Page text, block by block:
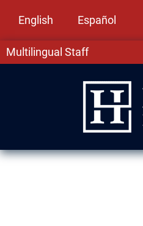
English Español
Multilingual Staff